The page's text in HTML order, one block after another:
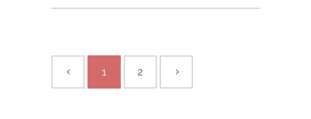
1 2